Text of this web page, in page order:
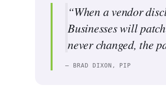
“When a vendor
Businesses will
never changed, the
— BRAD DIXON, PIP